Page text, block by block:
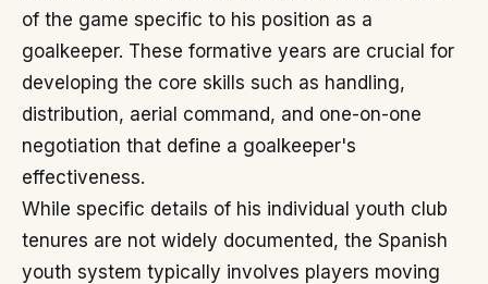
of the game specific to his position as a
goalkeeper. These formative years are crucial for
developing the core skills such as handling,
distribution, aerial command, and one-on-one
negotiation that define a goalkeeper's
effectiveness.
While specific details of his individual youth club
tenures are not widely documented, the Spanish
youth system typically involves players moving